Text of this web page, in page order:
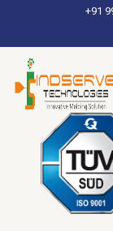
+91